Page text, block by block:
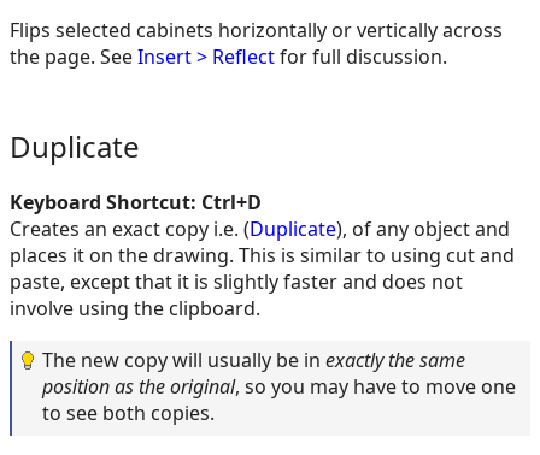
Flips selected cabinets horizontally or vertically across
the page. SeeInsert > Reflectfor full discussion.
Duplicate
Keyboard Shortcut: Ctrl+D
Creates an exact copy i.e. (Duplicate), of any object and
places it on the drawing. This is similar to using cut and
paste, except that it is slightly faster and does not
involve using the clipboard.
The new copy will usually be in exactly the same
position as the original, so you may have to move one
to see both copies.